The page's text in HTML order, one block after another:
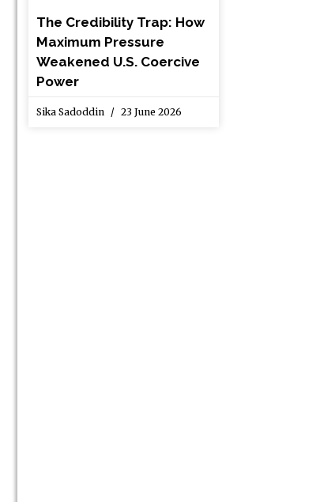
The Credibility Trap: How
Maximum Pressure
Weakened U.S. Coercive
Power
Sika Sadoddin 23 June 2026